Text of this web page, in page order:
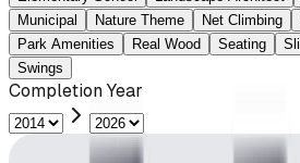
Municipal
Nature Theme Net Climbing
Park Amenities
Real Wood Seating
Swings
Completion Year